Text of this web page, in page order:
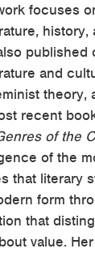
focuses
history,
published
and
theory,
recent
of the
of the
that literary
form
that
value.